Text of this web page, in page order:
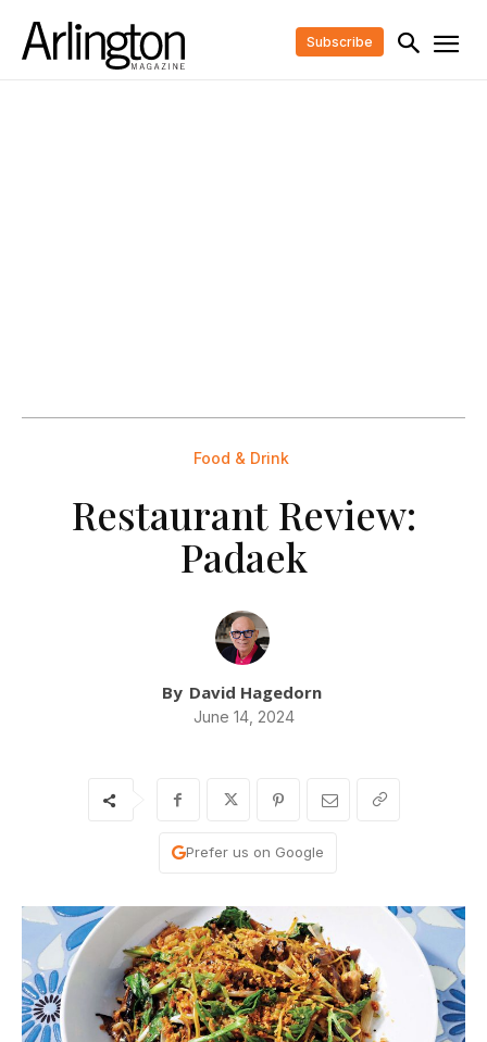
Subscribe
Food & Drink
Restaurant Review:
Padaek
By David Hagedorn
June 14, 2024
Prefer us on Google